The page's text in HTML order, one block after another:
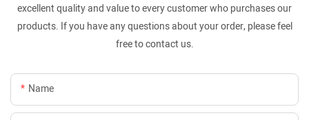
excellent quality and value to every customer who purchases our
products. If you have any questions about your order, please feel
free to contact us.
Name